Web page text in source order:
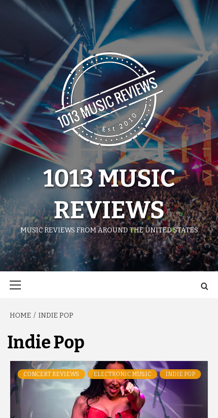
1013 MUSIC
REVIEWS
MUSIC REVIEWS FROM AROUND THE UNITED STATES
HOME INDIE POP
Indie Pop
CONCERT REVIEWS ELECTRONIC MUSIC INDIE POP